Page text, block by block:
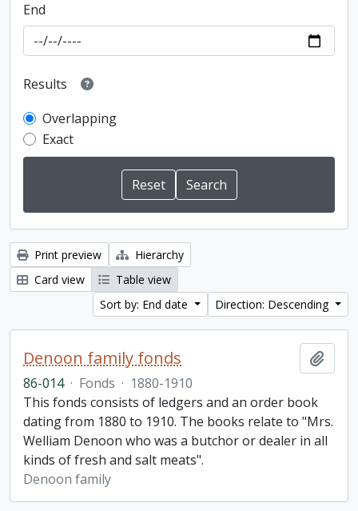
End
Results
Overlapping
Exact
Print preview
Hierarchy
Card view
Table view
Sort by: End date
Direction: Descending
Denoon family fonds
86-014 · Fonds · 1880-1910
This fonds consists of ledgers and an order book
dating from 1880 to 1910. The books relate to "Mrs.
Welliam Denoon who was a butchor or dealer in all
kinds of fresh and salt meats".
Denoon family